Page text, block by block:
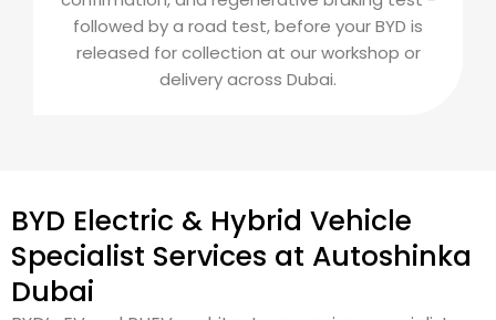
followed by a road test, before your BYD is
released for collection at our workshop or
delivery across Dubai.
BYD Electric & Hybrid Vehicle
Specialist Services at Autoshinka
Dubai